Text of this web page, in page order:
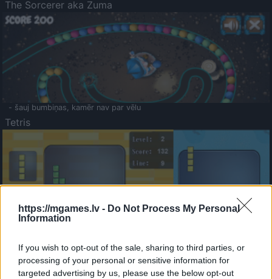
https://mgames.lv - Do Not Process My Personal
Information
If you wish to opt-out of the sale, sharing to third parties, or
processing of your personal or sensitive information for
targeted advertising by us, please use the below opt-out
The Sorcerer aka Zuma
- šauj bumbiņas, kamēr nav par vēlu
Tetris